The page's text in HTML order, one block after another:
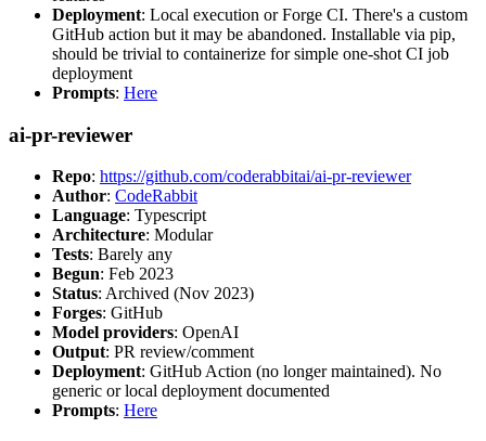
Deployment: Local execution or Forge CI. There's a custom
GitHub action but it may be abandoned. Installable via pip,
should be trivial to containerize for simple one-shot CI job
deployment
Prompts: Here
ai-pr-reviewer
Repo: https://github.com/coderabbitai/ai-pr-reviewer
Author: CodeRabbit
Language: Typescript
Architecture: Modular
Tests: Barely any
Begun: Feb 2023
Status: Archived (Nov 2023)
Forges: GitHub
Model providers: OpenAI
Output: PR review/comment
Deployment: GitHub Action (no longer maintained). No
generic or local deployment documented
Prompts: Here